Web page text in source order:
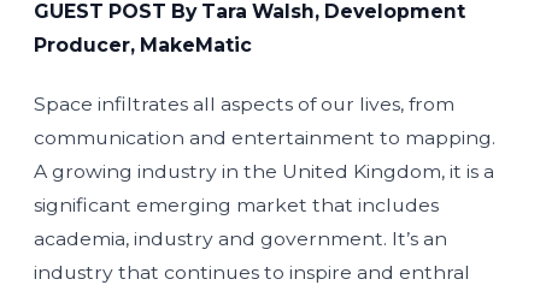
GUEST POST By Tara Walsh, Development
Producer, MakeMatic
Space infiltrates all aspects of our lives, from
communication and entertainment to mapping.
A growing industry in the United Kingdom, it is a
significant emerging market that includes
academia, industry and government. It’s an
industry that continues to inspire and enthral